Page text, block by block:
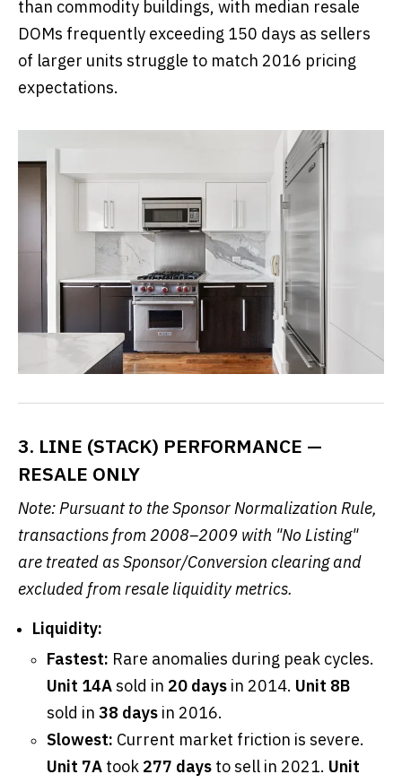
than commodity buildings, with median resale
DOMs frequently exceeding 150 days as sellers
of larger units struggle to match 2016 pricing
expectations.
3. LINE (STACK) PERFORMANCE —
RESALE ONLY
Note: Pursuant to the Sponsor Normalization Rule,
transactions from 2008–2009 with "No Listing"
are treated as Sponsor/Conversion clearing and
excluded from resale liquidity metrics.
Liquidity:
Fastest: Rare anomalies during peak cycles.
Unit 14Asold in 20 days in 2014. Unit 8B
sold in 38 days in 2016.
Slowest: Current market friction is severe.
Unit 7A took 277 days to sell in 2021. Unit